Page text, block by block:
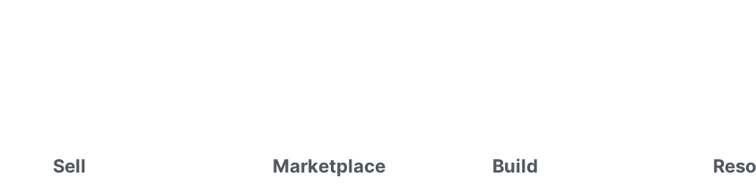
Sell Marketplace Build